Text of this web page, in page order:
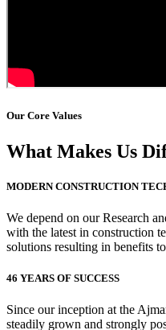
Our Core Values
What Makes Us
MODERN CONSTRUCTION
We depend on our Research
with the latest in construction
solutions resulting in benefits
46 YEARS OF SUCCESS
Since our inception at the
steadily grown and strongly